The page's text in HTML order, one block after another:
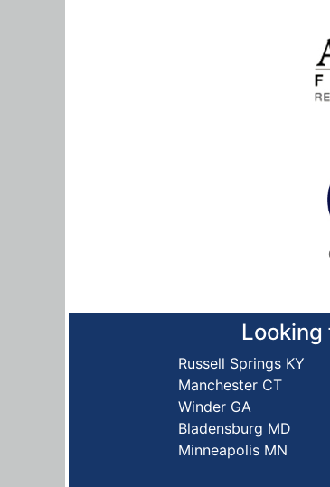
Russell Springs KY
Manchester CT
Winder GA
Bladensburg MD
Minneapolis MN